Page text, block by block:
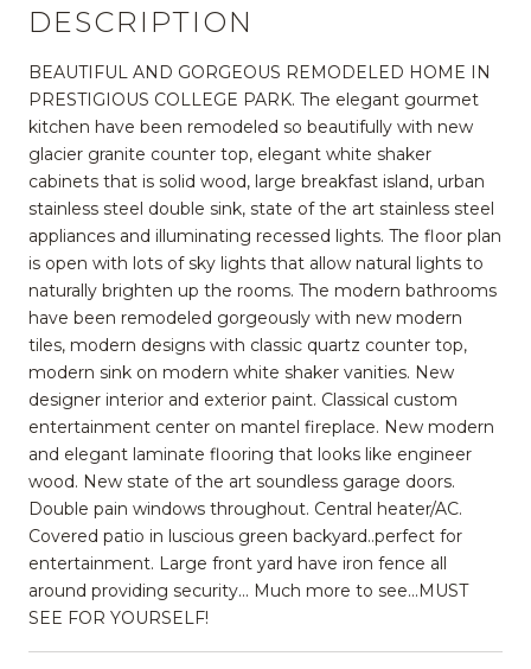
DESCRIPTION
BEAUTIFUL AND GORGEOUS REMODELED HOME IN
PRESTIGIOUS COLLEGE PARK. The elegant gourmet
kitchen have been remodeled so beautifully with new
glacier granite counter top, elegant white shaker
cabinets that is solid wood, large breakfast island, urban
stainless steel double sink, state of the art stainless steel
appliances and illuminating recessed lights. The floor plan
is open with lots of sky lights that allow natural lights to
naturally brighten up the rooms. The modern bathrooms
have been remodeled gorgeously with new modern
tiles, modern designs with classic quartz counter top,
modern sink on modern white shaker vanities. New
designer interior and exterior paint. Classical custom
entertainment center on mantel fireplace. New modern
and elegant laminate flooring that looks like engineer
wood. New state of the art soundless garage doors.
Double pain windows throughout. Central heater/AC.
Covered patio in luscious green backyard..perfect for
entertainment. Large front yard have iron fence all
around providing security... Much more to see...MUST
SEE FOR YOURSELF!